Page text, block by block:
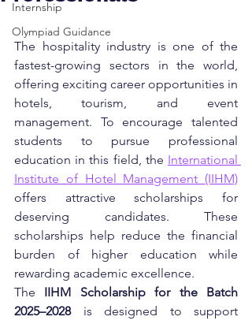
Internship
Olympiad Guidance
The hospitality industry is one of the
fastest-growing sectors in the world,
offering exciting career opportunities in
hotels, tourism, and event
management. To encourage talented
students to pursue professional
education in this field, the International
Institute of Hotel Management (IIHM)
offers attractive scholarships for
deserving candidates. These
scholarships help reduce the financial
burden of higher education while
rewarding academic excellence.
The IIHM Scholarship for the Batch
2025–2028 is designed to support